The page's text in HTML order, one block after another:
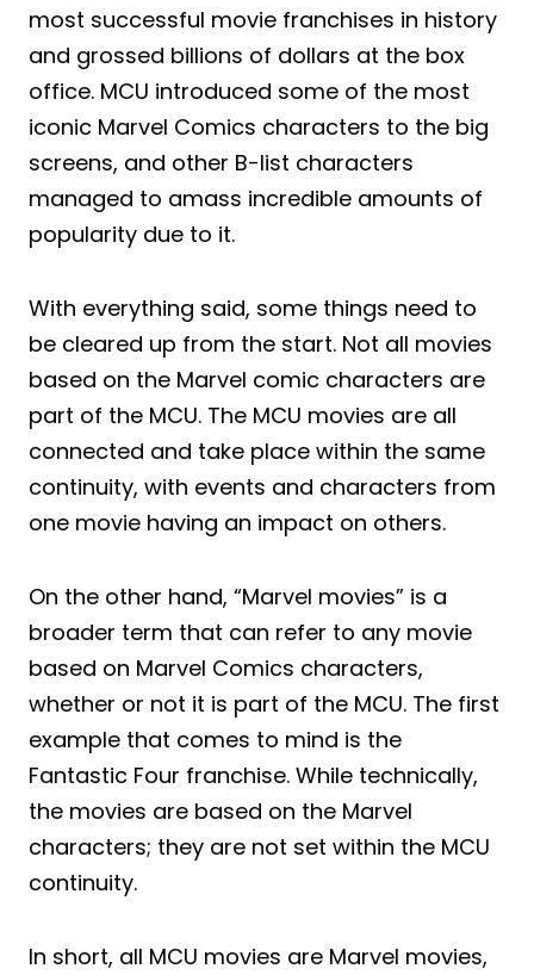
most successful movie franchises in history
and grossed billions of dollars at the box
office. MCU introduced some of the most
iconic Marvel Comics characters to the big
screens, and other B-list characters
managed to amass incredible amounts of
popularity due to it.
With everything said, some things need to
be cleared up from the start. Not all movies
based on the Marvel comic characters are
part of the MCU. The MCU movies are all
connected and take place within the same
continuity, with events and characters from
one movie having an impact on others.
On the other hand, “Marvel movies” is a
broader term that can refer to any movie
based on Marvel Comics characters,
whether or not it is part of the MCU. The first
example that comes to mind is the
Fantastic Four franchise. While technically,
the movies are based on the Marvel
characters; they are not set within the MCU
continuity.
In short, all MCU movies are Marvel movies,